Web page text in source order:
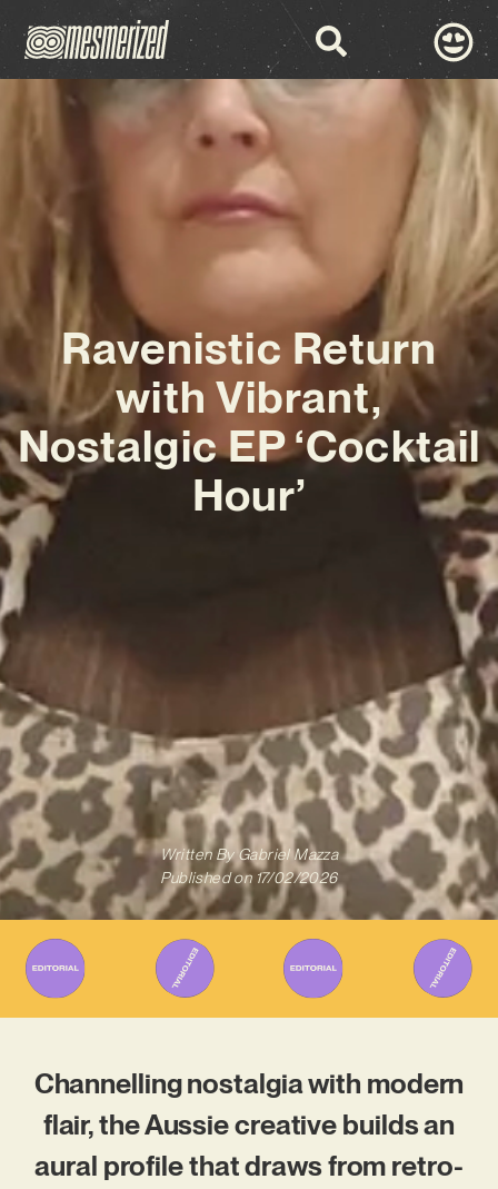
Ravenistic Return
with Vibrant,
Nostalgic EP ‘Cocktail
Hour’
Written ByGabriel Mazza
Published on 17/02/2026
Channelling nostalgia with modern
flair, the Aussie creative builds an
aural profile that draws from retro-